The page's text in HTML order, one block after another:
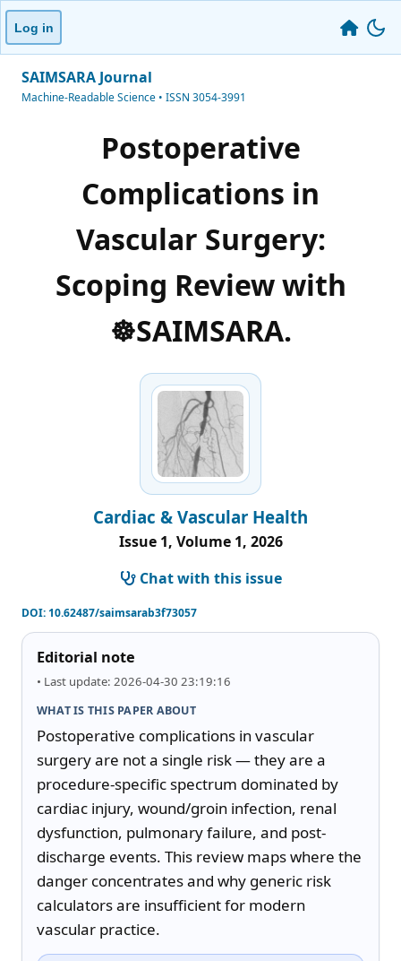
Log in
SAIMSARA Journal
Machine-Readable Science • ISSN 3054-3991
Postoperative
Complications in
Vascular Surgery:
Scoping Review with
☸️SAIMSARA.
Cardiac & Vascular Health
Issue 1, Volume 1, 2026
Chat with this issue
DOI:10.62487/saimsarab3f73057
Editorial note
• Last update: 2026-04-30 23:19:16
WHAT IS THIS PAPER ABOUT
Postoperative complications in vascular
surgery are not a single risk — they are a
procedure-specific spectrum dominated by
cardiac injury, wound/groin infection, renal
dysfunction, pulmonary failure, and post-
discharge events. This review maps where the
danger concentrates and why generic risk
calculators are insufficient for modern
vascular practice.